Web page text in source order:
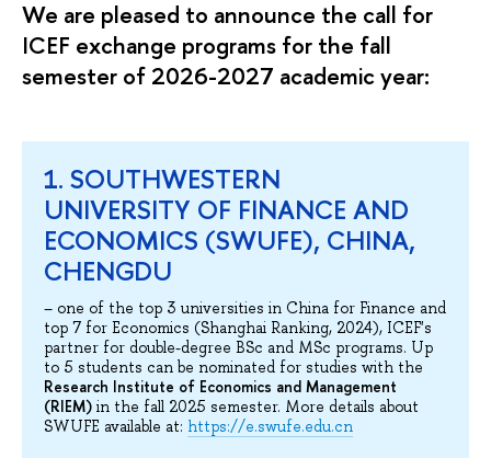
We are pleased to announce the call for
ICEF exchange programs for the fall
semester of 2026-2027 academic year:
1. SOUTHWESTERN
UNIVERSITY OF FINANCE AND
ECONOMICS (SWUFE), CHINA,
CHENGDU
– one of the top 3 universities in China for Finance and
top 7 for Economics (Shanghai Ranking, 2024), ICEF's
partner for double-degree BSc and MSc programs. Up
to 5 students can be nominated for studies with the
Research Institute of Economics and Management
(RIEM) in the fall 2025 semester. More details about
SWUFE available at: https://e.swufe.edu.cn